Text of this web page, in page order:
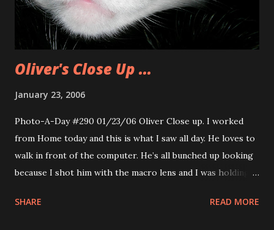
Oliver's Close Up ...
January 23, 2006
Photo-A-Day #290 01/23/06 Oliver Close up. I worked
from Home today and this is what I saw all day. He loves to
walk in front of the computer. He’s all bunched up looking
because I shot him with the macro lens and I was holding
to be held that way. At least Oliver does.
SHARE READ MORE